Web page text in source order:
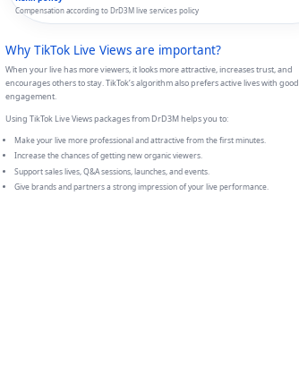
Compensation according to DrD3M live services policy
Why TikTok Live Views are important?
When your live has more viewers, it looks more attractive, increases trust, and
encourages others to stay. TikTok’s algorithm also prefers active lives with good
engagement.
Using TikTok Live Views packages from DrD3M helps you to:
Make your live more professional and attractive from the first minutes.
Increase the chances of getting new organic viewers.
Support sales lives, Q&A sessions, launches, and events.
Give brands and partners a strong impression of your live performance.